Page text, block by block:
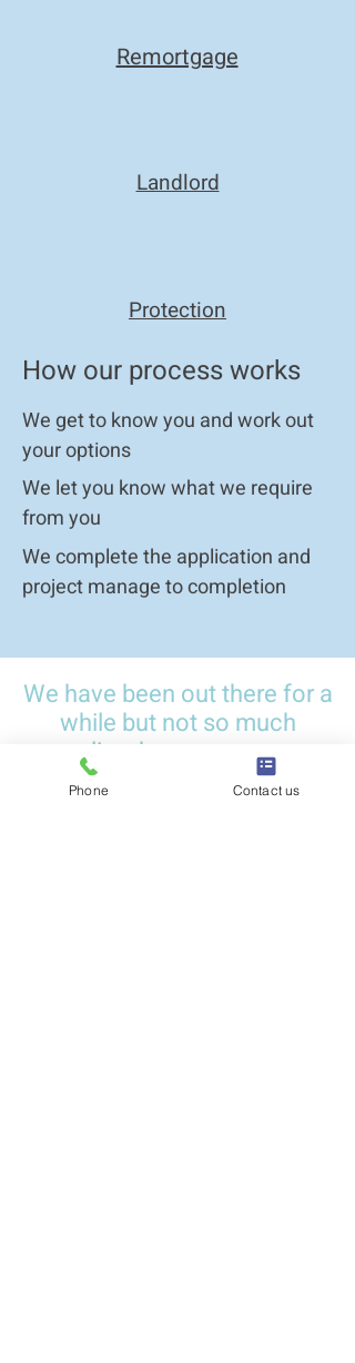
Remortgage
Landlord
Protection
How our process works
We get to know you and work out
your options
We let you know what we require
from you
We complete the application and
project manage to completion
We have been out there for a
while but not so much
online, here are some
reviews from our clients
Phone Contact us